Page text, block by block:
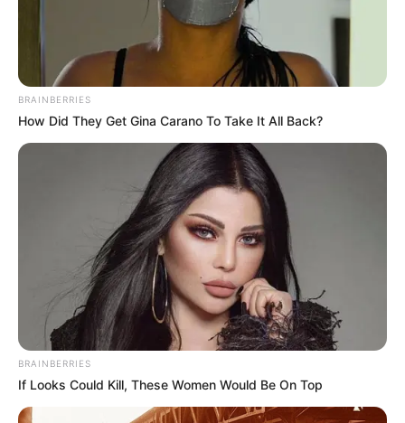
BRAINBERRIES
How Did They Get Gina Carano To Take It All Back?
BRAINBERRIES
If Looks Could Kill, These Women Would Be On Top